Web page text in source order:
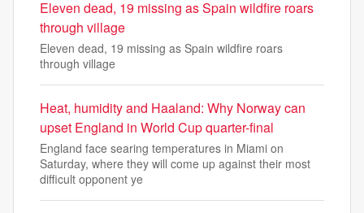
Eleven dead, 19 missing as Spain wildfire roars
through village
Eleven dead, 19 missing as Spain wildfire roars
through village
Heat, humidity and Haaland: Why Norway can
upset England in World Cup quarter-final
England face searing temperatures in Miami on
Saturday, where they will come up against their most
difficult opponent ye